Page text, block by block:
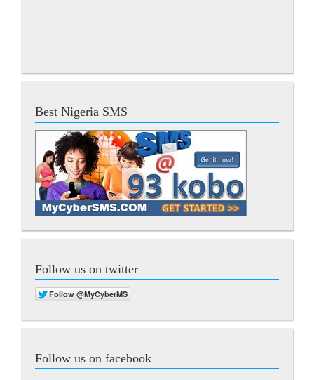
Best Nigeria SMS
Follow us on twitter
Follow us on facebook